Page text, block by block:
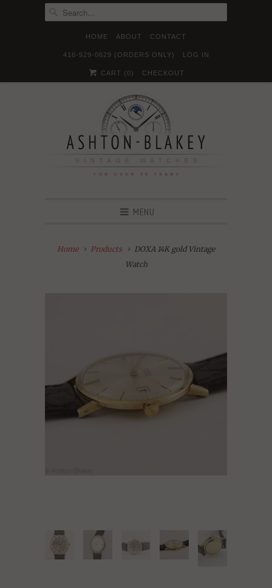
HOME ABOUT CONTACT
416-929-0629 (ORDERS ONLY) LOG IN
CART ( 0) CHECKOUT
  
MENU
Home Products
DOXA 14K gold Vintage
Watch